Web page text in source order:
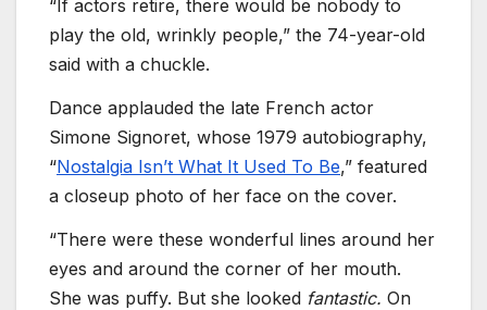
“If actors retire, there would be nobody to
play the old, wrinkly people,” the 74-year-old
said with a chuckle.
Dance applauded the late French actor
Simone Signoret, whose 1979 autobiography,
“Nostalgia Isn’t What It Used To Be,” featured
a closeup photo of her face on the cover.
“There were these wonderful lines around her
eyes and around the corner of her mouth.
She was puffy. But she looked fantastic. On